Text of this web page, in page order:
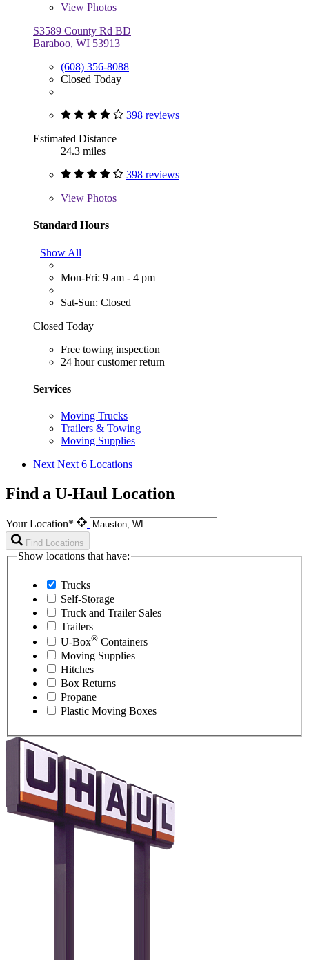
View Photos
S3589 County Rd BD
Baraboo, WI 53913
(608) 356-8088
Closed Today
398 reviews
Estimated Distance
24.3 miles
398 reviews
View Photos
Standard Hours
Show All
Mon-Fri: 9 am - 4 pm
Sat-Sun: Closed
Closed Today
Free towing inspection
24 hour customer return
Services
Moving Trucks
Trailers & Towing
Moving Supplies
Next Next 6 Locations
Find a U-Haul Location
Your Location*
Find Locations
Show locations that have:
Trucks
Self-Storage
Truck and Trailer Sales
Trailers
U-Box® Containers
Moving Supplies
Hitches
Box Returns
Propane
Plastic Moving Boxes